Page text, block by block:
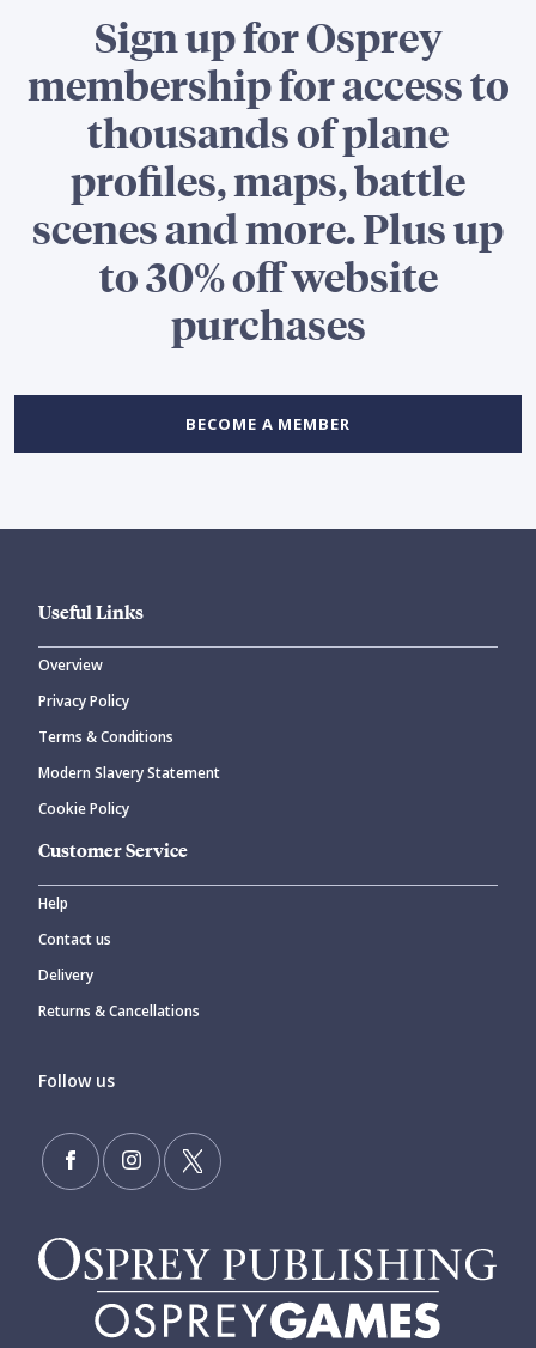
Sign up for Osprey
membership for access to
thousands of plane
profiles, maps, battle
scenes and more. Plus up
to 30% off website
purchases
BECOME A MEMBER
Useful Links
Overview
Privacy Policy
Terms & Conditions
Modern Slavery Statement
Cookie Policy
Customer Service
Help
Contact us
Delivery
Returns & Cancellations
Follow us